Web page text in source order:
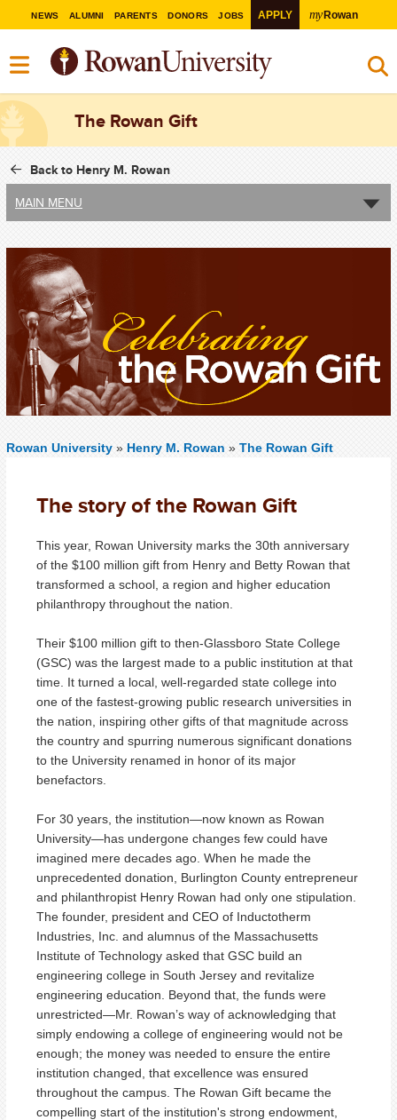
NEWS ALUMNI PARENTS DONORS JOBS APPLY myRowan
The Rowan Gift
Back to Henry M. Rowan
MAIN MENU
Rowan University » Henry M. Rowan » The Rowan Gift
The story of the Rowan Gift
This year, Rowan University marks the 30th anniversary
of the $100 million gift from Henry and Betty Rowan that
transformed a school, a region and higher education
philanthropy throughout the nation.
Their $100 million gift to then-Glassboro State College
(GSC) was the largest made to a public institution at that
time. It turned a local, well-regarded state college into
one of the fastest-growing public research universities in
the nation, inspiring other gifts of that magnitude across
the country and spurring numerous significant donations
to the University renamed in honor of its major
benefactors.
For 30 years, the institution—now known as Rowan
University—has undergone changes few could have
imagined mere decades ago. When he made the
unprecedented donation, Burlington County entrepreneur
and philanthropist Henry Rowan had only one stipulation.
The founder, president and CEO of Inductotherm
Industries, Inc. and alumnus of the Massachusetts
Institute of Technology asked that GSC build an
engineering college in South Jersey and revitalize
engineering education. Beyond that, the funds were
unrestricted—Mr. Rowan’s way of acknowledging that
simply endowing a college of engineering would not be
enough; the money was needed to ensure the entire
institution changed, that excellence was ensured
throughout the campus. The Rowan Gift became the
compelling start of the institution's strong endowment,